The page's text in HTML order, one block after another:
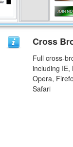
Cross
Full cross-
including IE,
Opera,
Safari